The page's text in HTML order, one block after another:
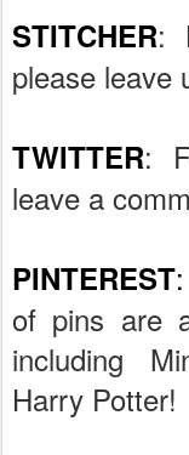
STITCHER:
please leave
TWITTER:
leave a
PINTEREST:
of pins are
including
Harry Potter!